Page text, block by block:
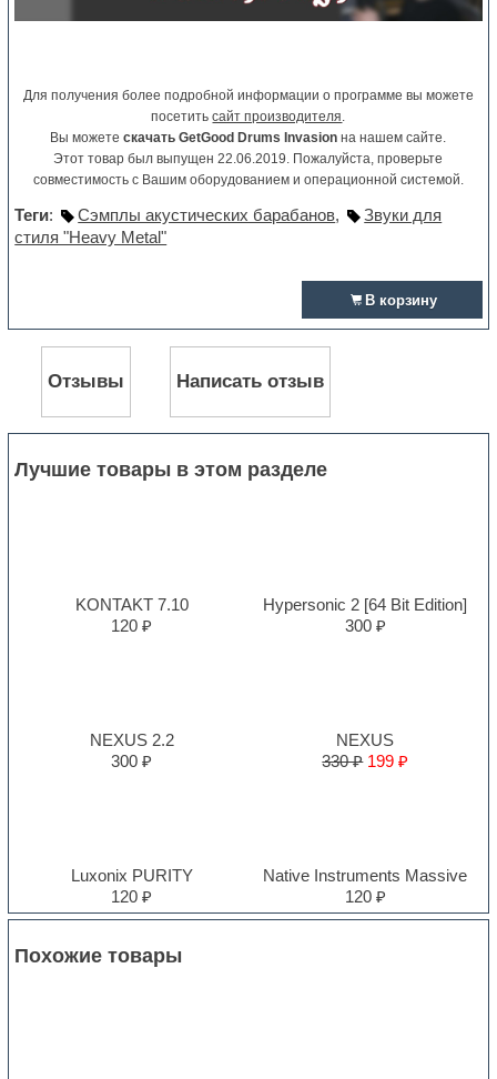
Для получения более подробной информации о программе вы можете
посетитьсайт производителя.
Вы можетескачать GetGood Drums Invasion на нашем сайте.
Этот товар был выпущен 22.06.2019. Пожалуйста, проверьте
совместимость с Вашим оборудованием и операционной системой.
Теги: Сэмплы акустических барабанов,
Звуки для
стиля "Heavy Metal"
В корзину
Отзывы Написать отзыв
Лучшие товары в этом разделе
KONTAKT 7.10
120 ₽
Hypersonic 2 [64 Bit Edition]
300 ₽
NEXUS 2.2
300 ₽
NEXUS
330 ₽ 199 ₽
Luxonix PURITY
120 ₽
Native Instruments Massive
120 ₽
Похожие товары